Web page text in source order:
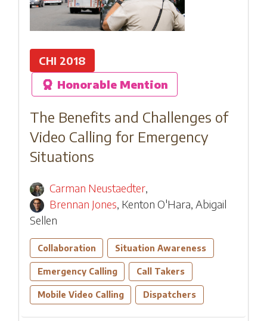
CHI 2018
Honorable Mention
The Benefits and Challenges of
Video Calling for Emergency
Situations
Carman Neustaedter,
Brennan Jones, Kenton O'Hara,Abigail
Sellen
Collaboration Situation Awareness
Emergency Calling Call Takers
Mobile Video Calling Dispatchers